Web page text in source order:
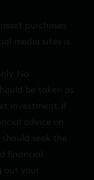
purchases
media sites is
No
be taken as
investment. If
advice on
seek the
financial
out your